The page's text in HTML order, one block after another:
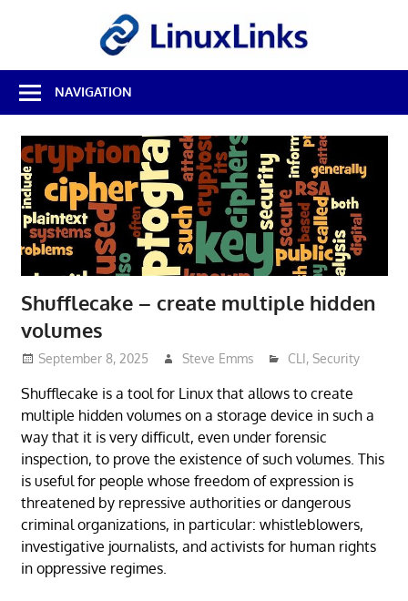
Best
Free
Linux
Software
Open
Source
Reviews
NAVIGATION
Shufflecake – create multiple hidden
volumes
September 8, 2025 Steve Emms CLI,Security
Shufflecake is a tool for Linux that allows to create
multiple hidden volumes on a storage device in such a
way that it is very difficult, even under forensic
inspection, to prove the existence of such volumes. This
is useful for people whose freedom of expression is
threatened by repressive authorities or dangerous
criminal organizations, in particular: whistleblowers,
investigative journalists, and activists for human rights
in oppressive regimes.